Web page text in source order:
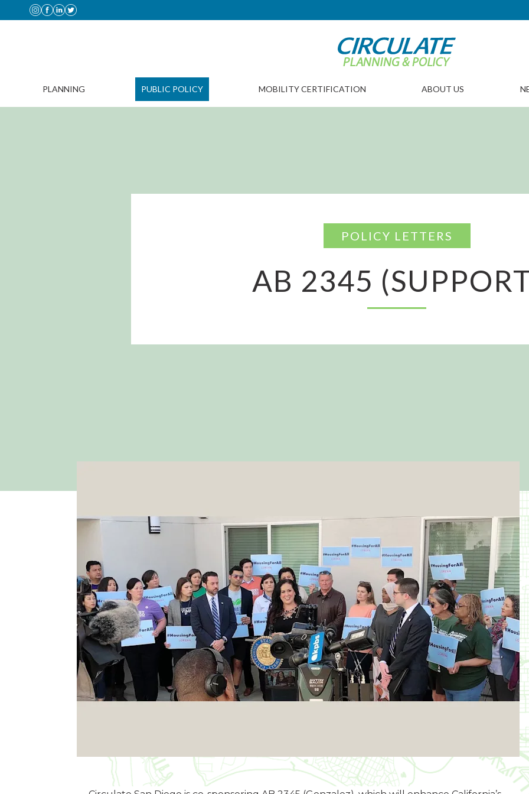
ABOUT US
PUBLIC POLICY MOBILITY CERTIFICATION
PLANNING
POLICY LETTERS
AB 2345